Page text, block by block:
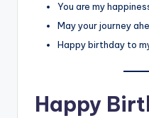
You are my
May your journey
Happy birthday to
Happy